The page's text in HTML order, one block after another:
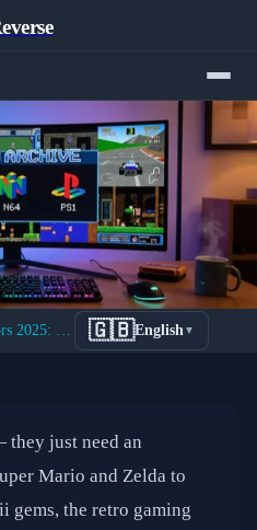
to PC Emulators:
Console on Your
⏱️ 9 min read
🇬🇧English ▼
they just need an
Mario and Zelda to
gems, the retro gaming